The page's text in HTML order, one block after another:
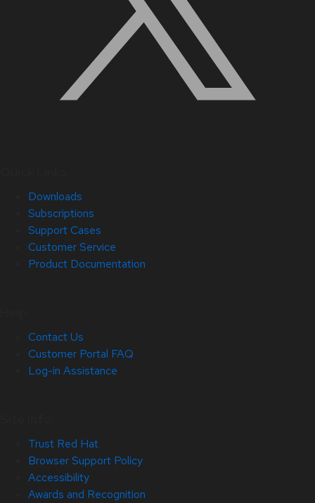
Downloads
Subscriptions
Support Cases
Customer Service
Product Documentation
Contact Us
Customer Portal FAQ
Log-in Assistance
Trust Red Hat
Browser Support Policy
Accessibility
Awards and Recognition